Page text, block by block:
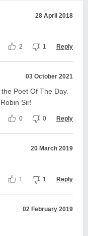
28 April 2018
2 1 Reply
03 October 2021
Poet Of The Day.
Sir!
0 0 Reply
20 March 2019
1 1 Reply
02 February 2019